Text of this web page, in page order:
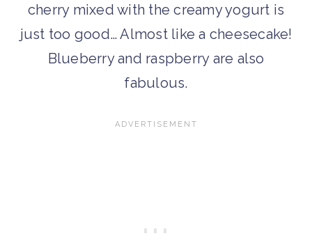
cherry mixed with the creamy yogurt is
just too good… Almost like a cheesecake!
Blueberry and raspberry are also
fabulous.